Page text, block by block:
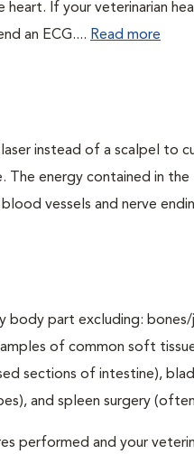
If your veterinarian
an ECG.... Read more
instead of a scalpel to
The energy contained in
vessels and nerve
body part excluding:
of common soft
sections of intestine),
and spleen surgery
performed and your